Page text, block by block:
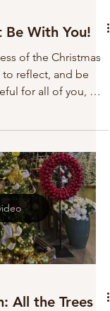
With You!
of the Christmas
reflect, and be
your lives with me.
always. Jill
All the Trees